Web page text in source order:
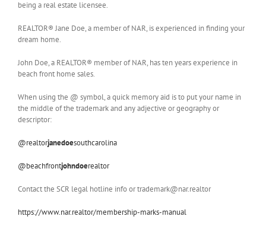
being a real estate licensee.
REALTOR® Jane Doe, a member of NAR, is experienced in finding your
dream home.
John Doe, a REALTOR® member of NAR, has ten years experience in
beach front home sales.
When using the @ symbol, a quick memory aid is to put your name in
the middle of the trademark and any adjective or geography or
descriptor:
@realtorjanedoesouthcarolina
@beachfrontjohndoerealtor
Contact the SCR legal hotline info or trademark@nar.realtor
https://www.nar.realtor/membership-marks-manual